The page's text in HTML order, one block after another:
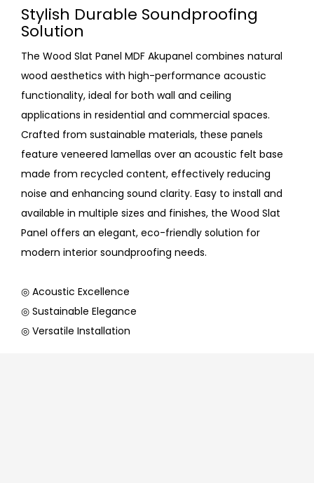
Stylish Durable Soundproofing
Solution
The Wood Slat Panel MDF Akupanel combines natural
wood aesthetics with high-performance acoustic
functionality, ideal for both wall and ceiling
applications in residential and commercial spaces.
Crafted from sustainable materials, these panels
feature veneered lamellas over an acoustic felt base
made from recycled content, effectively reducing
noise and enhancing sound clarity. Easy to install and
available in multiple sizes and finishes, the Wood Slat
Panel offers an elegant, eco-friendly solution for
modern interior soundproofing needs.
◎ Acoustic Excellence
◎ Sustainable Elegance
◎ Versatile Installation